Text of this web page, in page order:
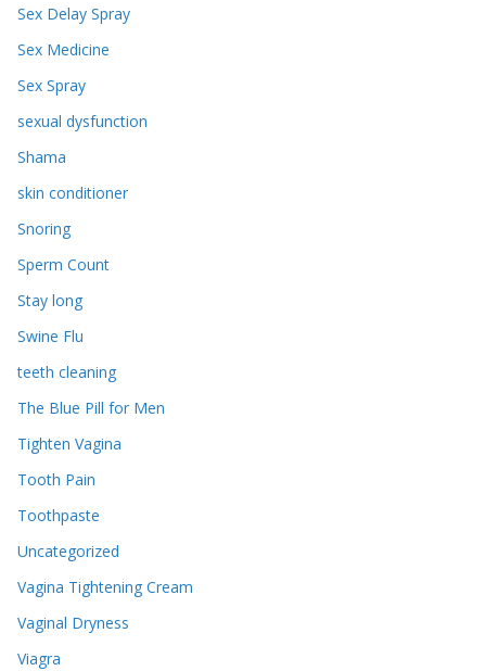
Sex Delay Spray
Sex Medicine
Sex Spray
sexual dysfunction
Shama
skin conditioner
Snoring
Sperm Count
Stay long
Swine Flu
teeth cleaning
The Blue Pill for Men
Tighten Vagina
Tooth Pain
Toothpaste
Uncategorized
Vagina Tightening Cream
Vaginal Dryness
Viagra